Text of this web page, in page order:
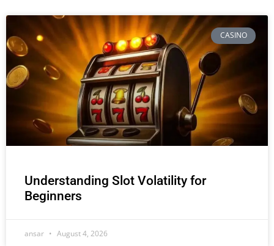
CASINO
Understanding Slot Volatility for
Beginners
ansar August 4, 2026